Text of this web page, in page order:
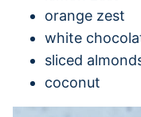
orange zest
white
sliced
coconut